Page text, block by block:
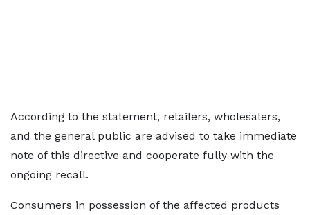
According to the statement, retailers, wholesalers,
and the general public are advised to take immediate
note of this directive and cooperate fully with the
ongoing recall.
Consumers in possession of the affected products